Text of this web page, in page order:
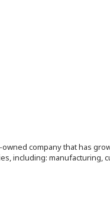
company that has
including: manufacturing,